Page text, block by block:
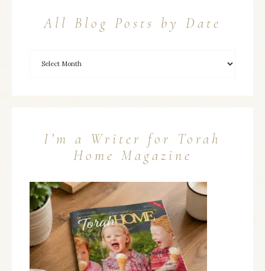
All Blog Posts by Date
I’m a Writer for Torah
Home Magazine